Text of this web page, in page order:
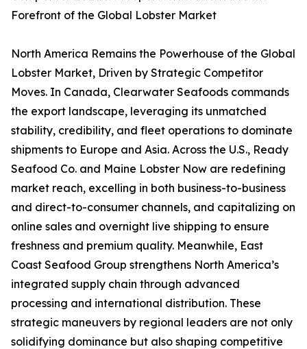
Forefront of the Global Lobster Market
North America Remains the Powerhouse of the Global
Lobster Market, Driven by Strategic Competitor
Moves. In Canada, Clearwater Seafoods commands
the export landscape, leveraging its unmatched
stability, credibility, and fleet operations to dominate
shipments to Europe and Asia. Across the U.S., Ready
Seafood Co. and Maine Lobster Now are redefining
market reach, excelling in both business-to-business
and direct-to-consumer channels, and capitalizing on
online sales and overnight live shipping to ensure
freshness and premium quality. Meanwhile, East
Coast Seafood Group strengthens North America’s
integrated supply chain through advanced
processing and international distribution. These
strategic maneuvers by regional leaders are not only
solidifying dominance but also shaping competitive